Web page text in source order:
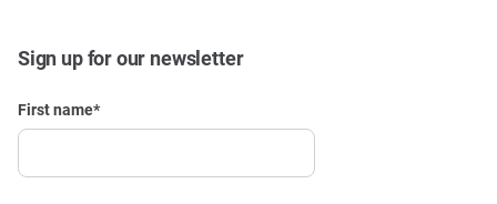
Sign up for our newsletter
First name*